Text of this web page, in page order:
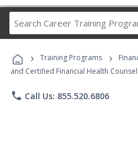
Career
› Training Programs ›
and Certified Financial Health
phone Call Us: 855.520.6806